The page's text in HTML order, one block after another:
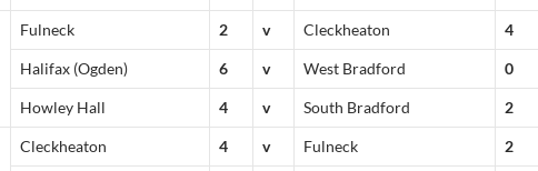
Fulneck 2 v Cleckheaton 4
Halifax (Ogden) 6 v West Bradford 0
Howley Hall 4 v South Bradford 2
Cleckheaton 4 v Fulneck 2